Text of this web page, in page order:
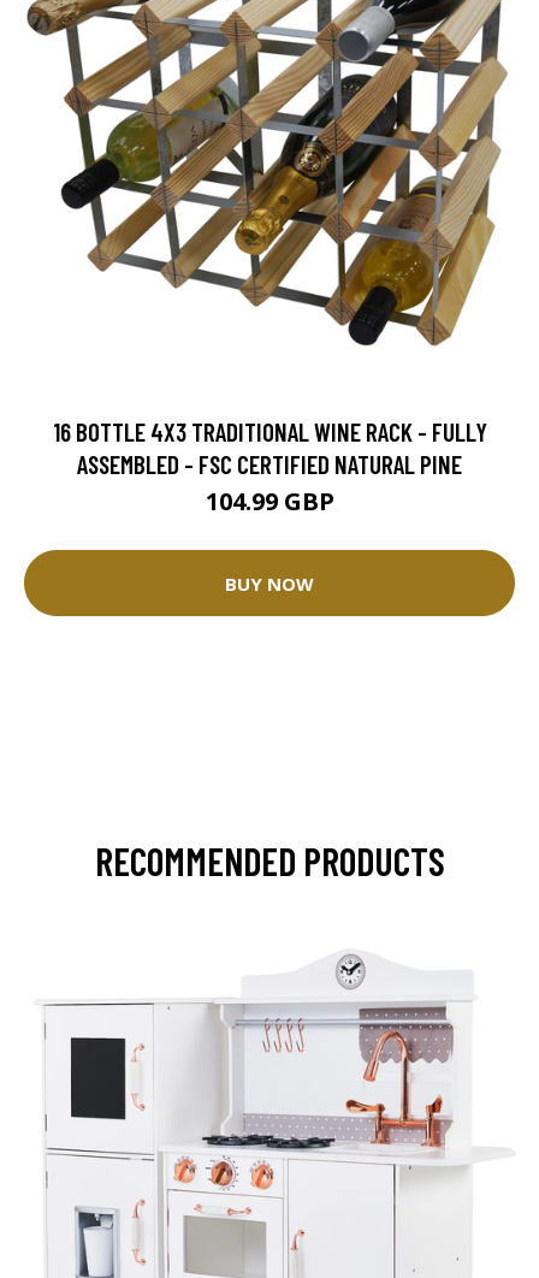
16 BOTTLE 4X3 TRADITIONAL WINE RACK - FULLY
ASSEMBLED - FSC CERTIFIED NATURAL PINE
104.99 GBP
BUY NOW
RECOMMENDED PRODUCTS